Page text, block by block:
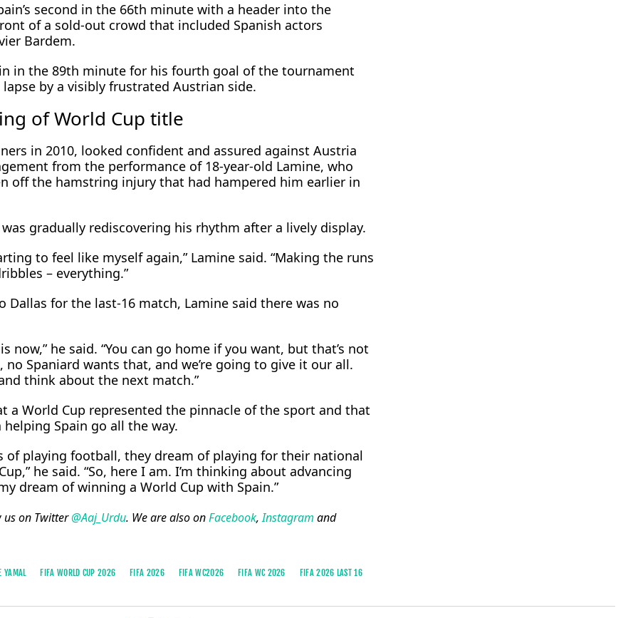
second in the 66th minute with a header into the
of a sold-out crowd that included Spanish actors
Bardem.
in the 89th minute for his fourth goal of the tournament
by a visibly frustrated Austrian side.
of World Cup title
in ​2010, looked confident and assured against ⁠Austria
from the performance of 18-year-old Lamine, who
off the hamstring injury that had hampered him earlier in
gradually rediscovering his rhythm after a lively ​display.
to feel like myself again,” Lamine said. “Making the runs
– everything.”
Dallas for the last-16 match, Lamine said there was no
now,” he said. “You can go home if you want, but that’s not
no Spaniard wants that, and we’re going to give it our all.
think about ⁠the next ​match.”
a World Cup represented the pinnacle of the sport and that
Spain go all the way.
of playing football, they dream of playing for their national
he said. “So, here ​I am. I’m thinking about advancing
dream of winning a World Cup with Spain.”
us on Twitter@Aaj_Urdu. We are also onFacebook,Instagram and
YAMAL FIFA WORLD CUP 2026 FIFA 2026 FIFA WC2026 FIFA WC 2026 FIFA 2026 LAST 16